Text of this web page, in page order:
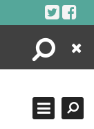
Search
Close